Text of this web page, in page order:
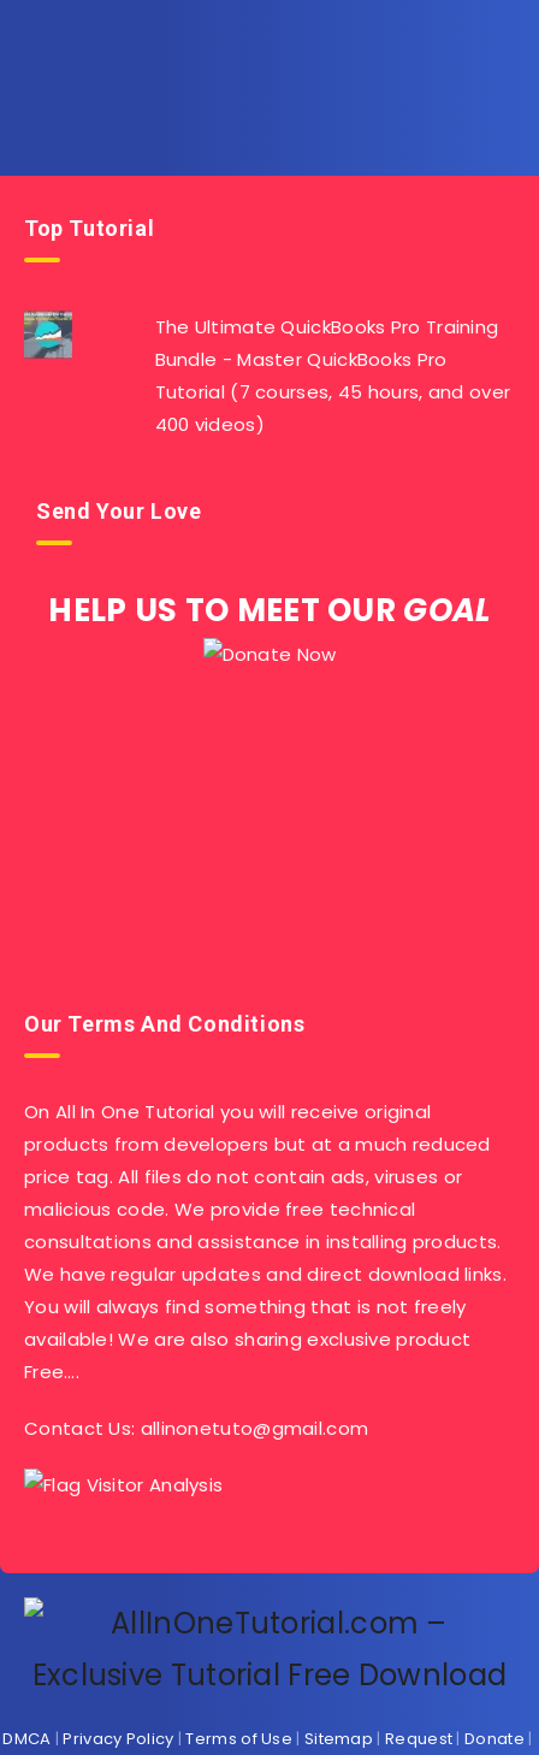
Top Tutorial
The Ultimate QuickBooks Pro Training
Bundle - Master QuickBooks Pro
Tutorial (7 courses, 45 hours, and over
400 videos)
Send Your Love
HELP US TO MEET OUR GOAL
Our Terms And Conditions
On All In One Tutorial you will receive original
products from developers but at a much reduced
price tag. All files do not contain ads, viruses or
malicious code. We provide free technical
consultations and assistance in installing products.
We have regular updates and direct download links.
You will always find something that is not freely
available! We are also sharing exclusive product
Free….
Contact Us: allinonetuto@gmail.com
DMCA |Privacy Policy |Terms of Use | Sitemap | Request |Donate |